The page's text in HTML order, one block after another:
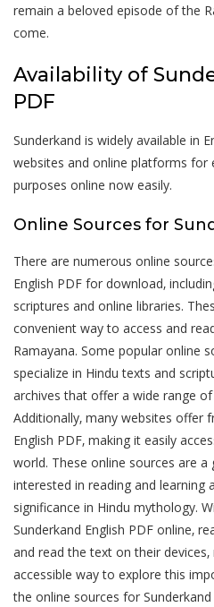
remain a beloved episode of the
come.
Availability of
PDF
Sunderkand is widely available in
websites and online platforms for
purposes online now easily.
Online Sources for
There are numerous online
English PDF for download‚
scriptures and online libraries.
convenient way to access and
Ramayana. Some popular online
specialize in Hindu texts and
archives that offer a wide range
Additionally‚ many websites offer
English PDF‚ making it easily
world. These online sources are
interested in reading and learning
significance in Hindu mythology.
Sunderkand English PDF online‚
and read the text on their
accessible way to explore this
the online sources for